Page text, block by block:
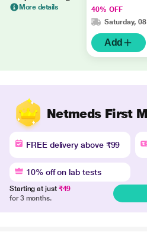
More details
40% OFF
Saturday,
Add
Netmeds First
FREE delivery above ₹99
10% off on lab tests
Starting at just ₹49
for 3 months.